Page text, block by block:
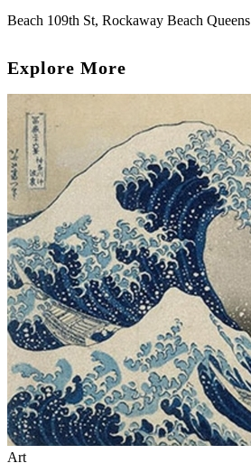
Beach 109th St, Rockaway Beach Queens
Explore More
Art